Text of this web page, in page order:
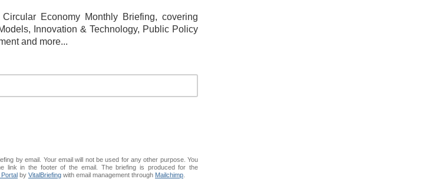
Economy Monthly Briefing, covering
Innovation & Technology, Public Policy
and more...
by email. Your email will not be used for any other purpose. You
link in the footer of the email. The briefing is produced for the
by VitalBriefing with email management through Mailchimp